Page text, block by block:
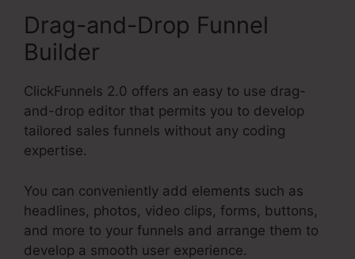
Drag-and-Drop Funnel
Builder
ClickFunnels 2.0 offers an easy to use drag-
and-drop editor that permits you to develop
tailored sales funnels without any coding
expertise.
You can conveniently add elements such as
headlines, photos, video clips, forms, buttons,
and more to your funnels and arrange them to
develop a smooth user experience.